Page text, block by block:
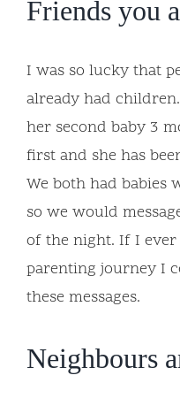
Friends you
I was so lucky that
already had
her second baby 3
first and she has
We both had babies
so we would
of the night. If I
parenting journey I
these messages.
Neighbours